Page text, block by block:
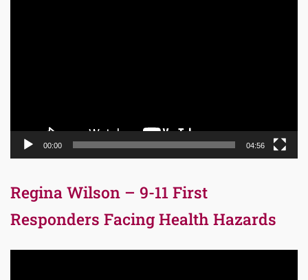
00:00 04:56
Regina Wilson – 9-11 First
Responders Facing Health Hazards